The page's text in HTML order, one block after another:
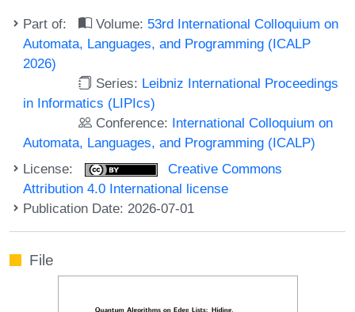
Part of: Volume: 53rd International Colloquium on
Automata, Languages, and Programming (ICALP
2026)
Series: Leibniz International Proceedings
in Informatics (LIPIcs)
Conference: International Colloquium on
Automata, Languages, and Programming (ICALP)
License:
Creative Commons
Attribution 4.0 International license
Publication Date: 2026-07-01
File